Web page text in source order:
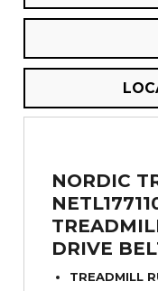
NORDIC
DRIVE
TREADMILL